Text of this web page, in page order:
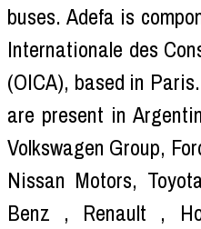
buses. Adefa is
Internationale des
(OICA), based in
are present in
Volkswagen Group,
Nissan Motors,
Benz , Renault ,